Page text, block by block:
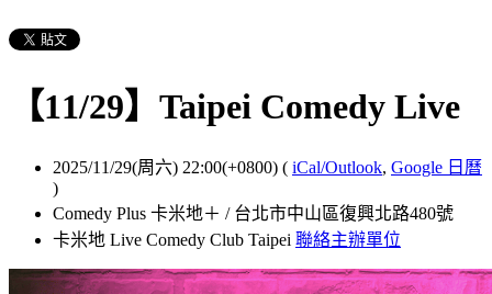
【11/29】Taipei Comedy Live
2025/11/29(周六) 22:00(+0800) ( iCal/Outlook, Google 日曆
)
Comedy Plus 卡米地＋ / 台北市中山區復興北路480號
卡米地 Live Comedy Club Taipei 聯絡主辦單位